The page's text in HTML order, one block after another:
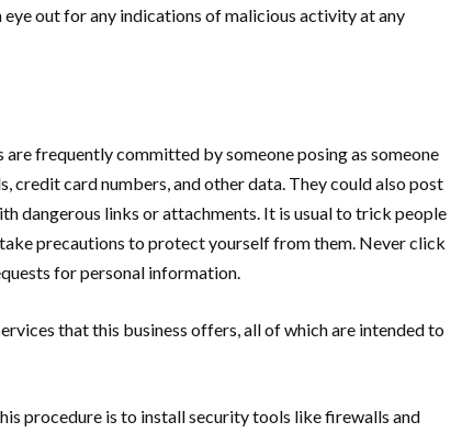
out for any indications of malicious activity at any
frequently committed by someone posing as someone
credit card numbers, and other data. They could also post
dangerous links or attachments. It is usual to trick people
precautions to protect yourself from them. Never click
for personal information.
that this business offers, all of which are intended to
procedure is to install security tools like firewalls and